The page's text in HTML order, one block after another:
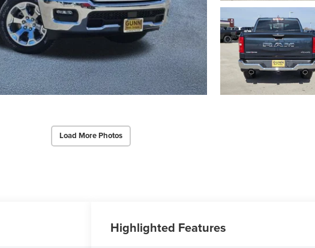
Load More Photos
Highlighted Features